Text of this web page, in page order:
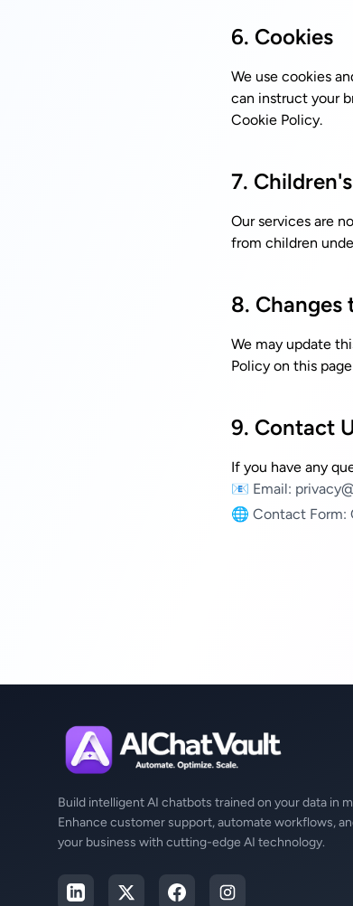
6. Cookies
We use cookies
can instruct your
Cookie Policy.
7.
Our services are
from children
8. Changes
We may update
Policy on this
9. Contact
If you have any
📧 Email:
🌐 Contact Form:
Build intelligent AI chatbots trained on your data in
Enhance customer support, automate workflows,
your business with cutting-edge AI technology.